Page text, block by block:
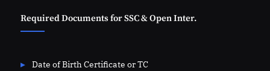
Required Documents for SSC & Open Inter.
Date of Birth Certificate or TC